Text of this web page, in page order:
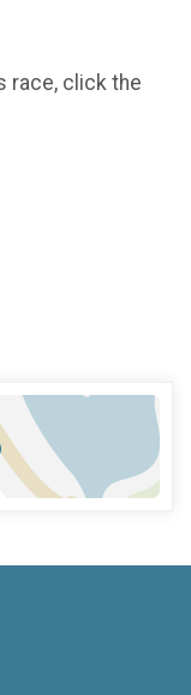
race, click the